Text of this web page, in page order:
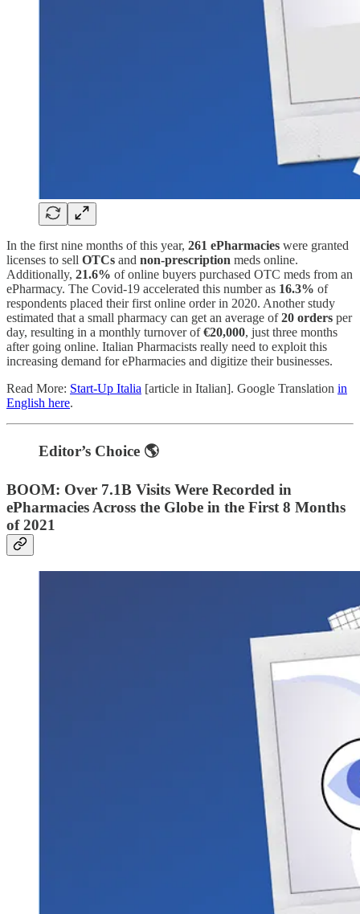
In the first nine months of this year, 261 ePharmacies were granted
licenses to sell OTCs and non-prescription meds online.
Additionally, 21.6% of online buyers purchased OTC meds from an
ePharmacy. The Covid-19 accelerated this number as 16.3% of
respondents placed their first online order in 2020. Another study
estimated that a small pharmacy can get an average of20 orders per
day, resulting in a monthly turnover of€20,000, just three months
after going online. Italian Pharmacists really need to exploit this
increasing demand for ePharmacies and digitize their businesses.
Read More: Start-Up Italia [article in Italian]. Google Translation in
English here.
Editor’s Choice 🌎
BOOM: Over 7.1B Visits Were Recorded in
ePharmacies Across the Globe in the First 8 Months
of 2021